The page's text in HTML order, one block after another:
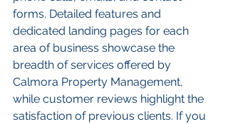
forms. Detailed features and
dedicated landing pages for each
area of business showcase the
breadth of services offered by
Calmora Property Management,
while customer reviews highlight the
satisfaction of previous clients. If you